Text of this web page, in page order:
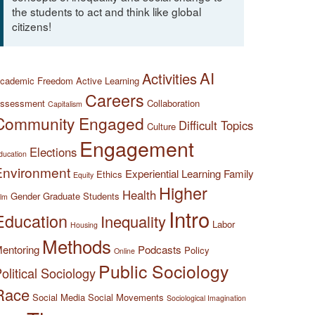
the students to act and think like global
citizens!
Freedom Active Learning ActivitiesAI
Capitalism Careers Collaboration
Engaged Culture Difficult Topics
Elections Engagement
Equity Ethics Experiential Learning Family
Gender Graduate Students Health Higher
Housing Inequality Intro Labor
Methods Online Podcasts Policy
Sociology Public Sociology
Social Media Social Movements Sociological Imagination